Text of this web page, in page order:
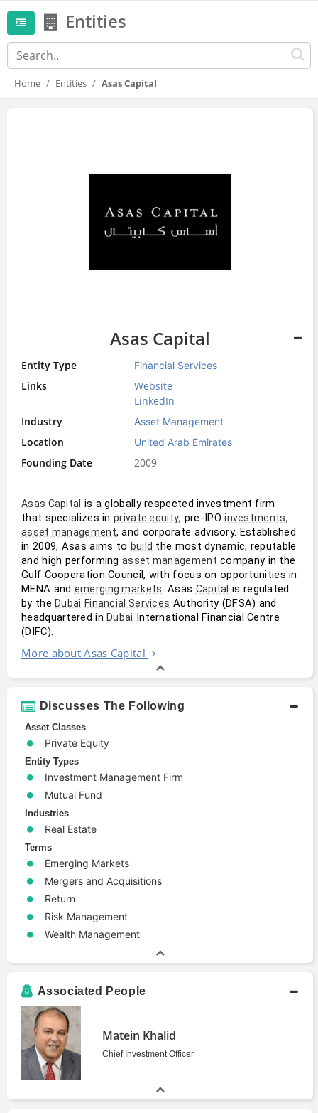
Entities
Home Entities Asas Capital
Asas Capital
Entity Type Financial Services
Links
Website
LinkedIn
Industry
Asset Management
Location United Arab Emirates
Founding Date 2009
Asas Capital is a globally respected investment firm
that specializes in private equity, pre-IPO investments
asset management, and corporate advisory. Established
in 2009, Asas aims to build the most dynamic, reputable
and high performing asset management company in the
Gulf Cooperation Council, with focus on opportunities in
MENA and emerging markets. Asas Capital is regulated
by the Dubai Financial Services Authority (DFSA) and
headquartered in Dubai International Financial Centre
(DIFC).
More about Asas Capital
Discusses The Following
Asset Classes
Private Equity
Entity Types
Investment Management Firm
Mutual Fund
Industries
Real Estate
Terms
Emerging Markets
Mergers and Acquisitions
Return
Risk Management
Wealth Management
Associated People
Matein Khalid
Chief Investment Officer